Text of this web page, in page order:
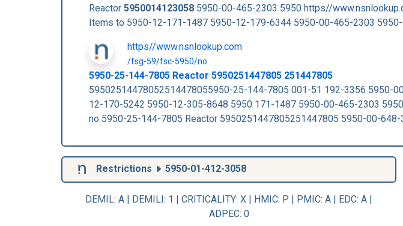
Reactor 5950014123058 5950-00-465-2303 5950 https//
Items to 5950-12-171-1487 5950-12-179-6344 5950-00-465-2303
https//www.nsnlookup.com
/fsg-59/fsc-5950/no
5950-25-144-7805 Reactor 5950251447805 251447805
59502514478052514478055950-25-144-7805 001-51 192-3356 5950-
12-170-5242 5950-12-305-8648 5950 171-1487 5950-00-465-2303
no 5950-25-144-7805 Reactor 5950251447805251447805 5950-00-
Restrictions 5950-01-412-3058
DEMIL: A | DEMILI: 1 | CRITICALITY: X | HMIC: P | PMIC: A | EDC: A |
ADPEC: 0